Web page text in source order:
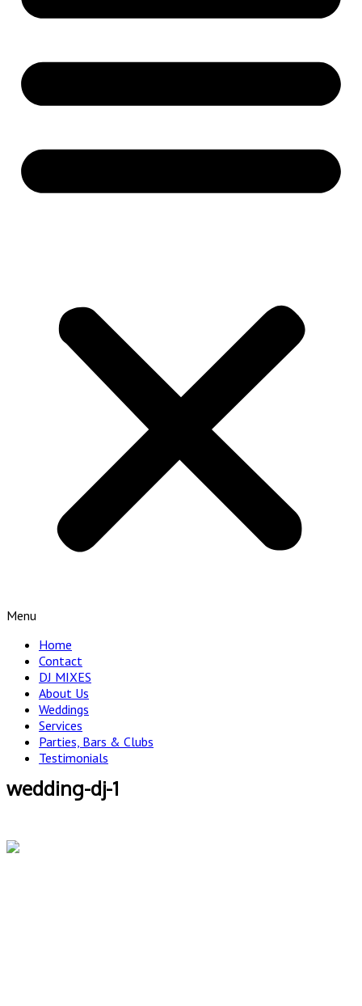
Menu
Home
Contact
DJ MIXES
About Us
Weddings
Services
Parties, Bars & Clubs
Testimonials
wedding-dj-1